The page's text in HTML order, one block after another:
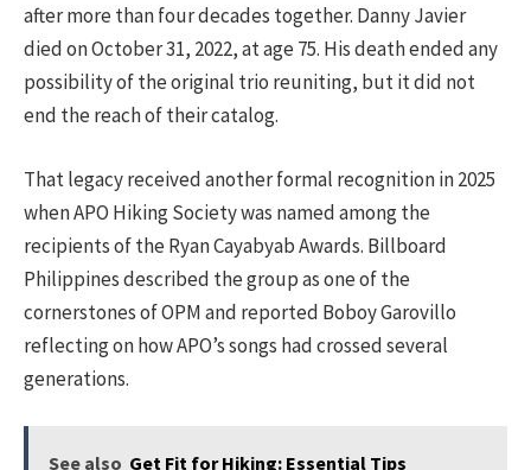
after more than four decades together. Danny Javier
died on October 31, 2022, at age 75. His death ended any
possibility of the original trio reuniting, but it did not
end the reach of their catalog.
That legacy received another formal recognition in 2025
when APO Hiking Society was named among the
recipients of the Ryan Cayabyab Awards. Billboard
Philippines described the group as one of the
cornerstones of OPM and reported Boboy Garovillo
reflecting on how APO’s songs had crossed several
generations.
See also Get Fit for Hiking: Essential Tips